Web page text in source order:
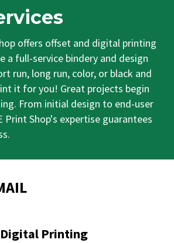
offers offset and digital printing
a full-service bindery and design
run, long run, color, or black and
it for you! Great projects begin
From initial design to end-user
Print Shop's expertise guarantees
Printing